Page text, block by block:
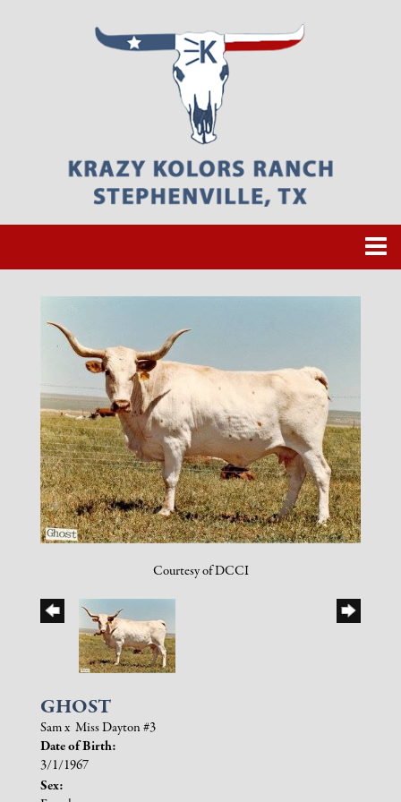
Courtesy of DCCI
GHOST
Samx Miss Dayton #3
Date of Birth:
3/1/1967
Sex: